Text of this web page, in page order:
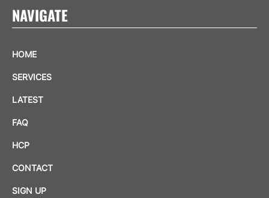
NAVIGATE
HOME
SERVICES
LATEST
FAQ
HCP
CONTACT
SIGN UP